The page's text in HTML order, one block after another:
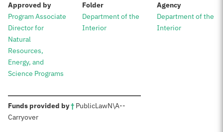
Approved by:
Program Associate
Director for
Natural
Resources,
Energy, and
Science Programs
Folder:
Department of the
Interior
Agency:
Department of the
Interior
Funds provided by†: PublicLawN\A--
Carryover